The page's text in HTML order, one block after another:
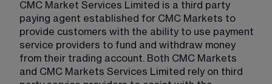
CMC Market Services Limited is a third party
paying agent established for CMC Markets to
provide customers with the ability to use payment
service providers to fund and withdraw money
from their trading account. Both CMC Markets
and CMC Markets Services Limited rely on third